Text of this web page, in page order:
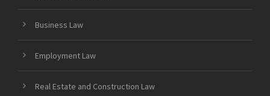
Business Law
Employment Law
Real Estate and Construction Law